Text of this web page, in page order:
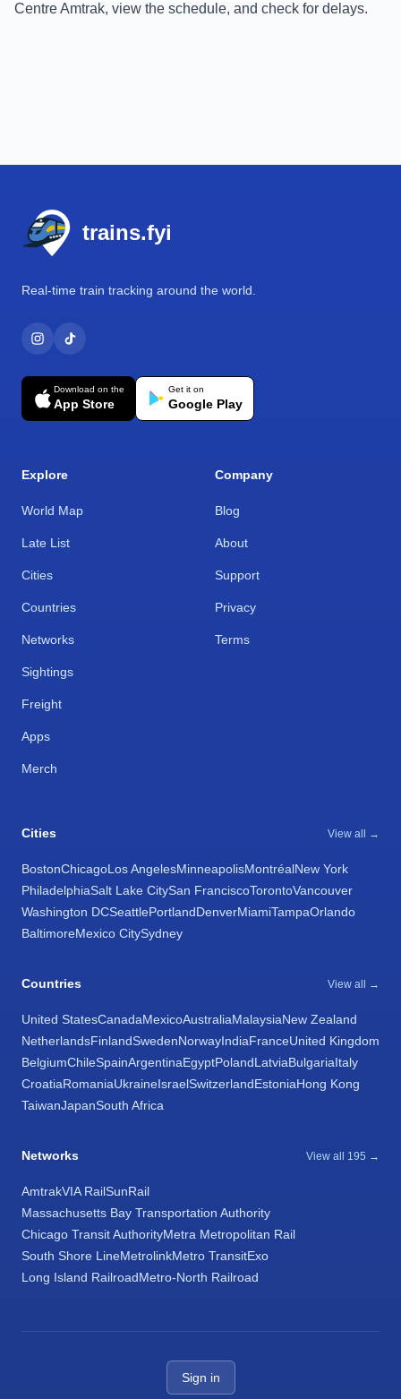
Centre Amtrak, view the schedule, and check for delays.
trains.fyi
Real-time train tracking around the world.
Download on the
App Store
Get it on
Google Play
Explore
World Map
Late List
Cities
Countries
Networks
Sightings
Freight
Apps
Merch
Company
Blog
About
Support
Privacy
Terms
Cities View all →
BostonChicagoLos AngelesMinneapolisMontréalNew York
PhiladelphiaSalt Lake CitySan FranciscoTorontoVancouver
Washington DCSeattlePortlandDenverMiamiTampaOrlando
BaltimoreMexico CitySydney
Countries View all →
United StatesCanadaMexicoAustraliaMalaysiaNew Zealand
NetherlandsFinlandSwedenNorwayIndiaFranceUnited Kingdom
BelgiumChileSpainArgentinaEgyptPolandLatviaBulgariaItaly
CroatiaRomaniaUkraineIsraelSwitzerlandEstoniaHong Kong
TaiwanJapanSouth Africa
Networks View all 195 →
AmtrakVIA RailSunRail
Massachusetts Bay Transportation Authority
Chicago Transit AuthorityMetra Metropolitan Rail
South Shore LineMetrolinkMetro TransitExo
Long Island RailroadMetro-North Railroad
Sign in